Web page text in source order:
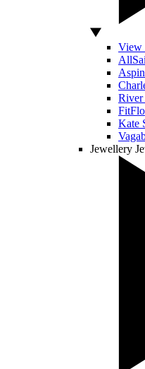
View
River
Kate
Jewellery